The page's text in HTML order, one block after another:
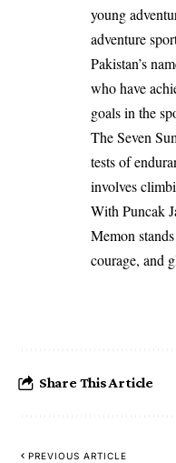
young
adventure
Pakistan’s
who have
goals in the
The Seven
tests of
involves
With Puncak
Memon
courage, and
Share This Article
PREVIOUS ARTICLE